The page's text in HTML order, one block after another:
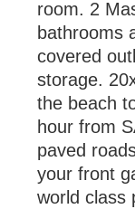
room. 2
bathrooms
covered
storage.
the beach
hour from
paved
your front
world class